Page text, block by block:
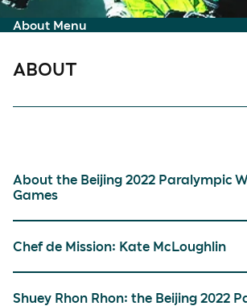
About Menu
ABOUT
About the Beijing 2022 Paralympic
Games
Chef de Mission: Kate McLoughlin
Shuey Rhon Rhon: the Beijing 2022